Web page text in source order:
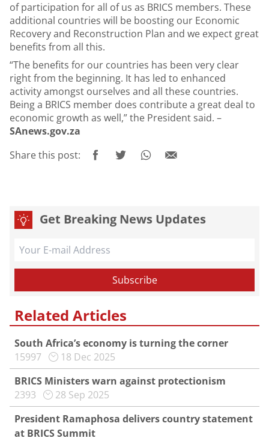
of participation for all of us as BRICS members. These
additional countries will be boosting our Economic
Recovery and Reconstruction Plan and we expect great
benefits from all this.
“The benefits for our countries has been very clear
right from the beginning. It has led to enhanced
activity amongst ourselves and all these countries.
Being a BRICS member does contribute a great deal to
economic growth as well,” the President said. –
SAnews.gov.za
Share this post:
Get Breaking News Updates
Related Articles
South Africa’s economy is turning the corner
15997
18 Dec 2025
BRICS Ministers warn against protectionism
2393
28 Sep 2025
President Ramaphosa delivers country statement
at BRICS Summit